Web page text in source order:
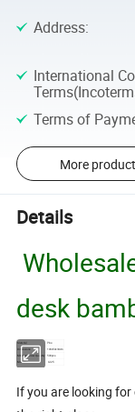
Address:
International
Terms of
More
Details
desk
Material
Pine
Dimensions
100x50x34cm
Minimum Order Quantity
500pcs
Model No.
CJ25
If you are looking